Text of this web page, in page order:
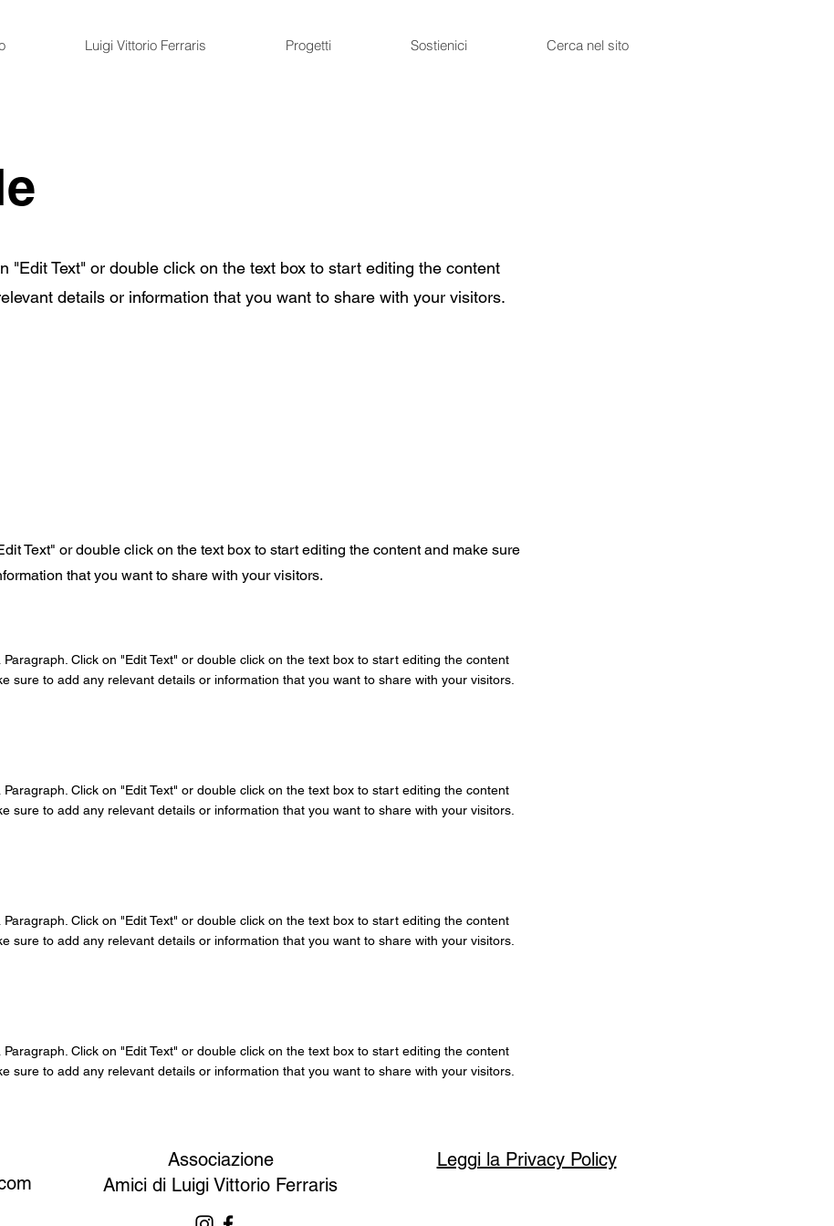
Luigi Vittorio Ferraris Progetti Sostienici Cerca nel sito
"Edit Text" or double click on the text box to start editing the content
details or information that you want to share with your visitors.
Text" or double click on the text box to start editing the content and make sure
that you want to share with your visitors.
Paragraph. Click on "Edit Text" or double click on the text box to start editing the content
sure to add any relevant details or information that you want to share with your visitors.
Paragraph. Click on "Edit Text" or double click on the text box to start editing the content
sure to add any relevant details or information that you want to share with your visitors.
Paragraph. Click on "Edit Text" or double click on the text box to start editing the content
sure to add any relevant details or information that you want to share with your visitors.
Paragraph. Click on "Edit Text" or double click on the text box to start editing the content
sure to add any relevant details or information that you want to share with your visitors.
Associazione
Amici di Luigi Vittorio Ferraris
Leggi la Privacy Policy